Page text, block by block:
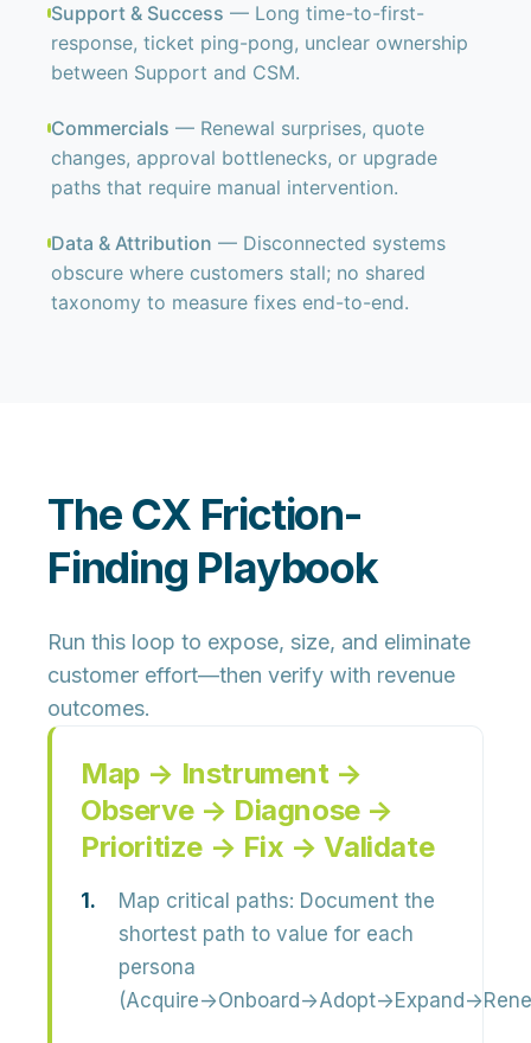
Support & Success — Long time-to-first-
response, ticket ping-pong, unclear ownership
between Support and CSM.
Commercials — Renewal surprises, quote
changes, approval bottlenecks, or upgrade
paths that require manual intervention.
Data & Attribution — Disconnected systems
obscure where customers stall; no shared
taxonomy to measure fixes end-to-end.
The CX Friction-
Finding Playbook
Run this loop to expose, size, and eliminate
customer effort—then verify with revenue
outcomes.
Map → Instrument →
Observe → Diagnose →
Prioritize → Fix → Validate
Map critical paths: Document the
shortest path to value for each
persona